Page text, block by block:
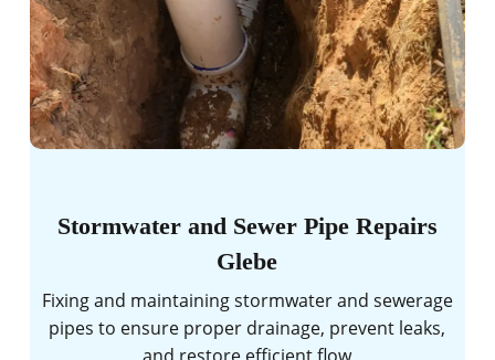
Stormwater and Sewer Pipe Repairs
Glebe
Fixing and maintaining stormwater and sewerage
pipes to ensure proper drainage, prevent leaks,